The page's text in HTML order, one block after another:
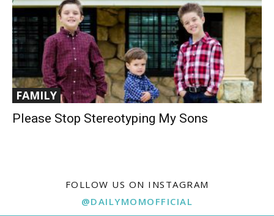
FAMILY
Please Stop Stereotyping My Sons
FOLLOW US ON INSTAGRAM
@DAILYMOMOFFICIAL